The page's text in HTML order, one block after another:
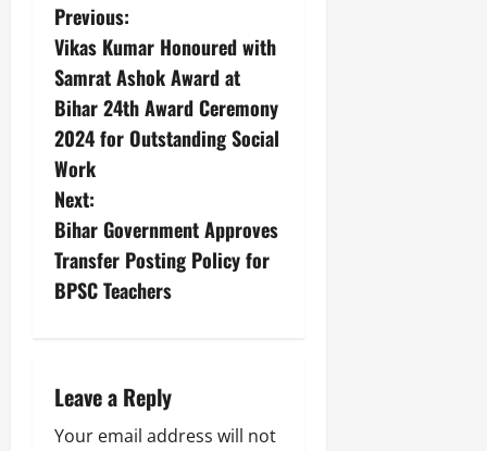
Previous:
Vikas Kumar Honoured with
Samrat Ashok Award at
Bihar 24th Award Ceremony
2024 for Outstanding Social
Work
Next:
Bihar Government Approves
Transfer Posting Policy for
BPSC Teachers
Leave a Reply
Your email address will not